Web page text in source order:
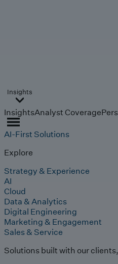
Insights
InsightsAnalyst Coverage
AI-First Solutions
Explore
Strategy & Experience
AI
Cloud
Data & Analytics
Digital Engineering
Marketing & Engagement
Sales & Service
Solutions built with our